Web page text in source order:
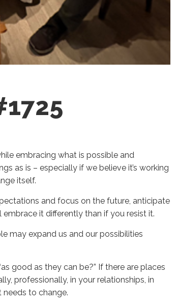
embracing what is possible and
as is – especially if we believe it’s working
itself.
and focus on the future, anticipate
it differently than if you resist it.
may expand us and our possibilities
good as they can be?” If there are places
professionally, in your relationships, in
needs to change.